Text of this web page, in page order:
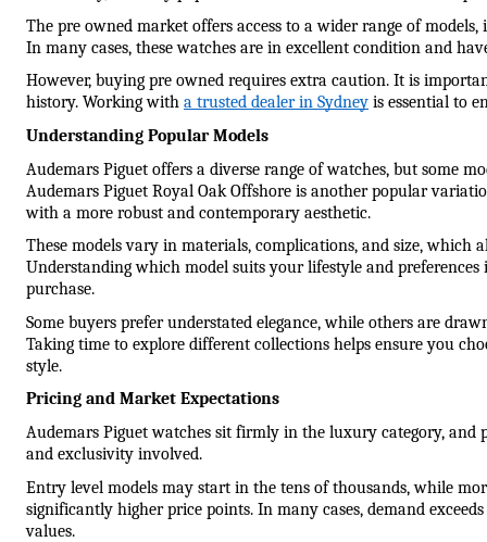
The pre owned market offers access to a wider range of
In many cases, these watches are in excellent condition and
However, buying pre owned requires extra caution. It is
history. Working with a trusted dealer in Sydney is essential to
Understanding Popular Models
Audemars Piguet offers a diverse range of watches, but some
Audemars Piguet Royal Oak Offshore is another popular
with a more robust and contemporary aesthetic.
These models vary in materials, complications, and size, which
Understanding which model suits your lifestyle and
purchase.
Some buyers prefer understated elegance, while others are
Taking time to explore different collections helps ensure you
style.
Pricing and Market Expectations
Audemars Piguet watches sit firmly in the luxury category, and
and exclusivity involved.
Entry level models may start in the tens of thousands, while
significantly higher price points. In many cases, demand
values.